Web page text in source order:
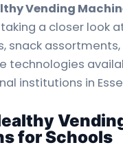
Vending
taking a closer look
snack assortments,
technologies
institutions in
for Schools